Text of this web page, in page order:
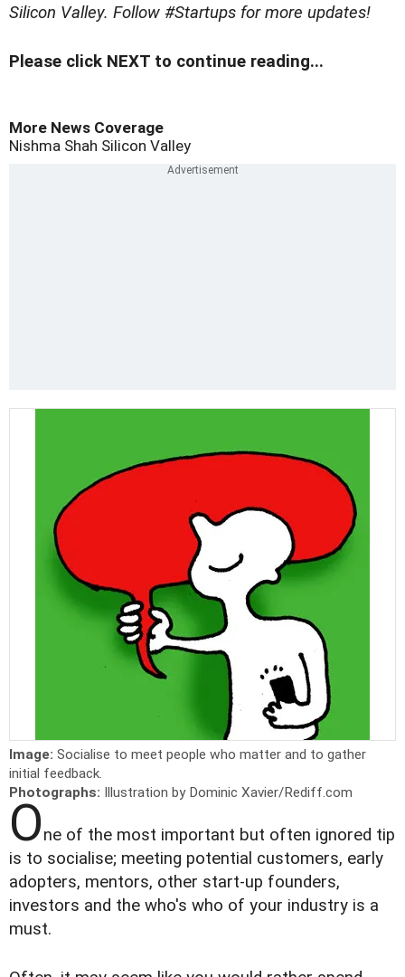
Silicon Valley. Follow #Startups for more updates!
Please click NEXT to continue reading...
More News Coverage
Nishma Shah Silicon Valley
Image: Socialise to meet people who matter and to gather
initial feedback.
Photographs: Illustration by Dominic Xavier/Rediff.com
One of the most important but often ignored tip
is to socialise; meeting potential customers, early
adopters, mentors, other start-up founders,
investors and the who's who of your industry is a
must.